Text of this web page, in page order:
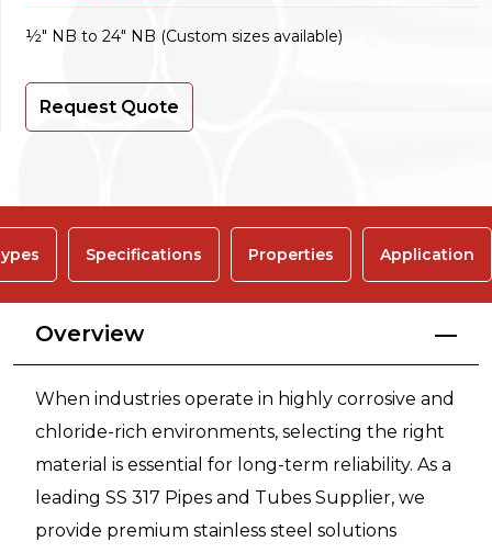
½" NB to 24" NB (Custom sizes available)
Request Quote
Specifications Properties Application
Overview
When industries operate in highly corrosive and
chloride-rich environments, selecting the right
material is essential for long-term reliability. As a
leading SS 317 Pipes and Tubes Supplier, we
provide premium stainless steel solutions